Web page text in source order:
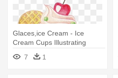
Glaces,ice Cream - Ice
Cream Cups Illustrating
7
1